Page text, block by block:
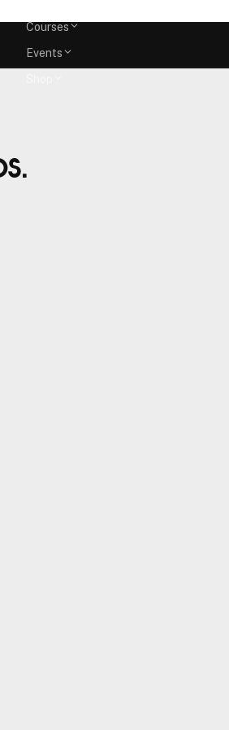
Courses
Events